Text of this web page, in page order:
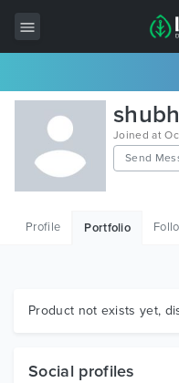
All Items
Wordpress
HTML
Graphics
Joined at
Send
Profile Portfolio
Product not exists yet,
Social profiles